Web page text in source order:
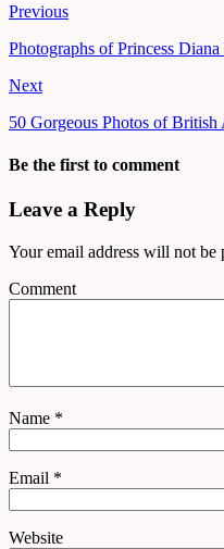
Previous
Photographs of Princess
Next
50 Gorgeous Photos of British
Be the first to comment
Leave a Reply
Your email address will not be
Comment
Name *
Email *
Website